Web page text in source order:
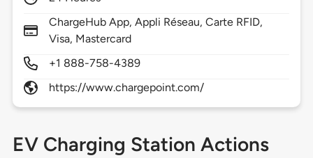
ChargeHub App, Appli Réseau, Carte RFID,
Visa, Mastercard
+1 888-758-4389
https://www.chargepoint.com/
EV Charging Station Actions